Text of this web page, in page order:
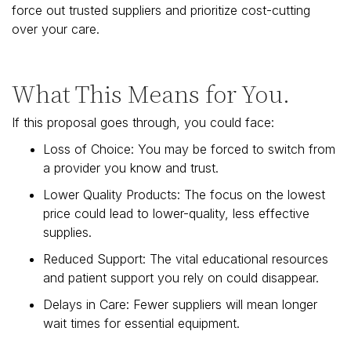
force out trusted suppliers and prioritize cost-cutting
over your care.
What This Means for You.
If this proposal goes through, you could face:
Loss of Choice: You may be forced to switch from
a provider you know and trust.
Lower Quality Products: The focus on the lowest
price could lead to lower-quality, less effective
supplies.
Reduced Support: The vital educational resources
and patient support you rely on could disappear.
Delays in Care: Fewer suppliers will mean longer
wait times for essential equipment.